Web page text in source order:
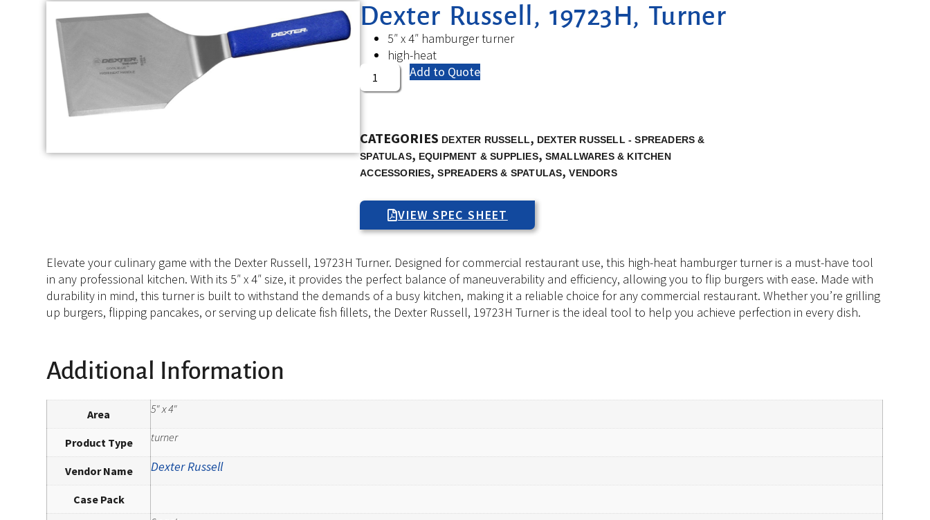
Dexter Russell, 19723H, Turner
5″ x 4″ hamburger turner
high-heat
Add to Quote
CATEGORIES DEXTER RUSSELL, DEXTER RUSSELL - SPREADERS &
SPATULAS, EQUIPMENT & SUPPLIES, SMALLWARES & KITCHEN
ACCESSORIES,SPREADERS & SPATULAS,VENDORS
VIEW SPEC SHEET
Elevate your culinary game with the Dexter Russell, 19723H Turner. Designed for commercial restaurant use, this high-heat hamburger turner is a must-have tool
in any professional kitchen. With its 5″ x 4″ size, it provides the perfect balance of maneuverability and efficiency, allowing you to flip burgers with ease. Made with
durability in mind, this turner is built to withstand the demands of a busy kitchen, making it a reliable choice for any commercial restaurant. Whether you’re grilling
up burgers, flipping pancakes, or serving up delicate fish fillets, the Dexter Russell, 19723H Turner is the ideal tool to help you achieve perfection in every dish.
Additional Information
Area 5" x 4"
Product Type turner
Vendor Name Dexter Russell
Case Pack